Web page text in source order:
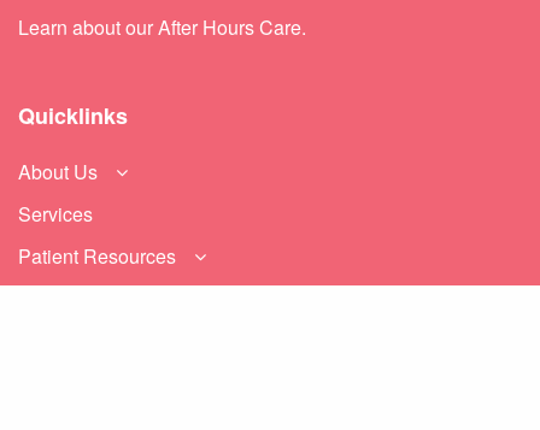
Learn about ourAfter Hours Care.
Quicklinks
About Us
Services
Patient Resources